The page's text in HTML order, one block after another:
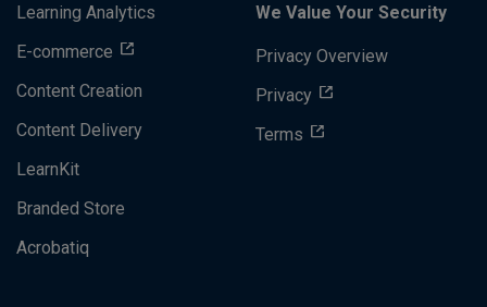
Learning Analytics
E-commerce
Content Creation
Content Delivery
LearnKit
Branded Store
Acrobatiq
We Value Your Security
Privacy Overview
Privacy
Terms